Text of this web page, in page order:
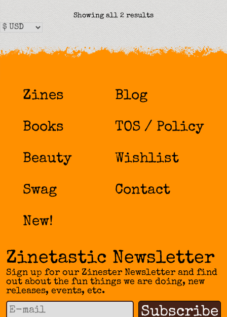
Showing all 2 resultsSorted
latest
Zines
Books
Beauty
Swag
New!
Blog
TOS / Policy
Wishlist
Contact
Zinetastic Newsletter
Sign up for our Zinester Newsletter and find
out about the fun things we are doing, new
releases, events, etc.